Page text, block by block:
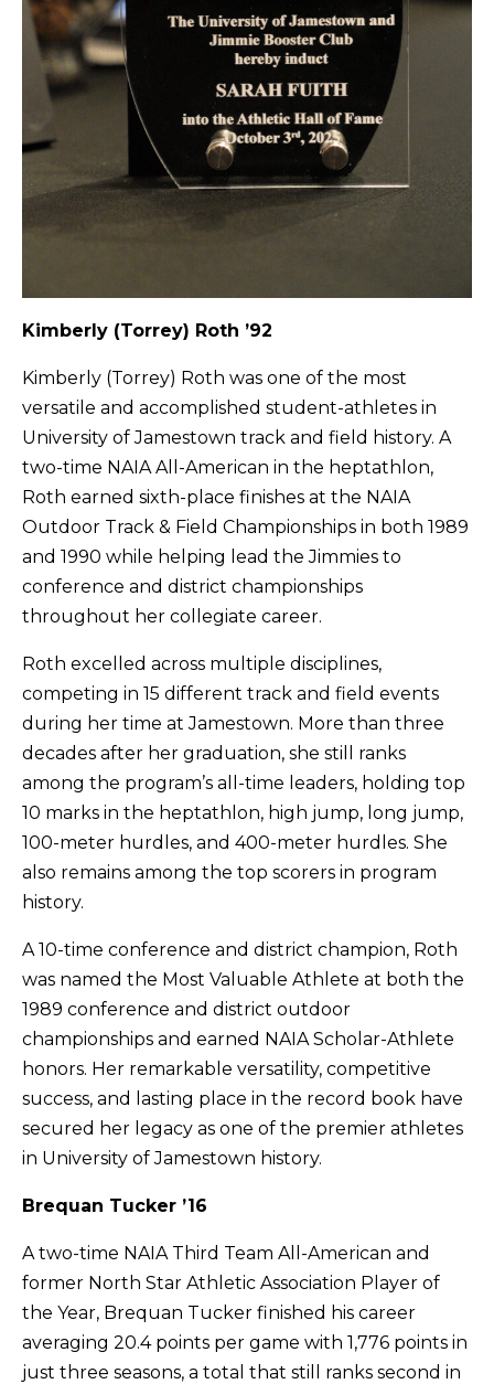
Kimberly (Torrey) Roth ’92
Kimberly (Torrey) Roth was one of the most
versatile and accomplished student-athletes in
University of Jamestown track and field history. A
two-time NAIA All-American in the heptathlon,
Roth earned sixth-place finishes at the NAIA
Outdoor Track & Field Championships in both 1989
and 1990 while helping lead the Jimmies to
conference and district championships
throughout her collegiate career.
Roth excelled across multiple disciplines,
competing in 15 different track and field events
during her time at Jamestown. More than three
decades after her graduation, she still ranks
among the program’s all-time leaders, holding top
10 marks in the heptathlon, high jump, long jump,
100-meter hurdles, and 400-meter hurdles. She
also remains among the top scorers in program
history.
A 10-time conference and district champion, Roth
was named the Most Valuable Athlete at both the
1989 conference and district outdoor
championships and earned NAIA Scholar-Athlete
honors. Her remarkable versatility, competitive
success, and lasting place in the record book have
secured her legacy as one of the premier athletes
in University of Jamestown history.
Brequan Tucker ’16
A two-time NAIA Third Team All-American and
former North Star Athletic Association Player of
the Year, Brequan Tucker finished his career
averaging 20.4 points per game with 1,776 points in
just three seasons, a total that still ranks second in